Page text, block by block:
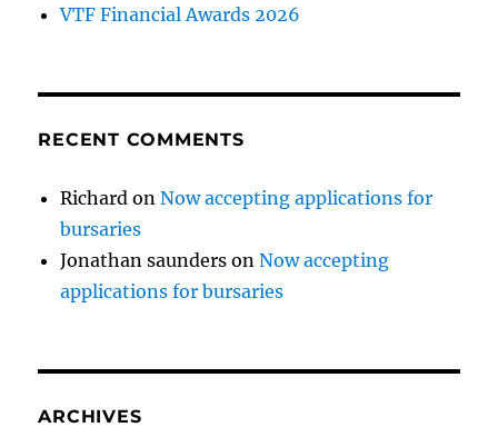
VTF Financial Awards 2026
RECENT COMMENTS
Richard onNow accepting applications for
bursaries
Jonathan saunders onNow accepting
applications for bursaries
ARCHIVES